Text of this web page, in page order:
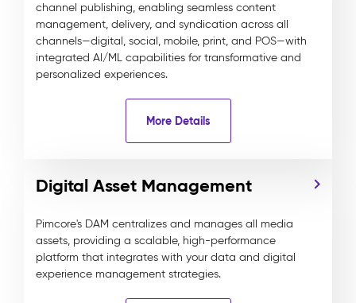
channel publishing, enabling seamless content
management, delivery, and syndication across all
channels—digital, social, mobile, print, and POS—with
integrated AI/ML capabilities for transformative and
personalized experiences.
More Details
Digital Asset Management
Pimcore's DAM centralizes and manages all media
assets, providing a scalable, high-performance
platform that integrates with your data and digital
experience management strategies.